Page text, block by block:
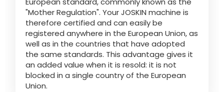
CONTACT
MyJOSKIN
Suomi
Magyar
"Mother Regulation". Your JOSKIN machine is
therefore certified and can easily be
registered anywhere in the European Union, as
well as in the countries that have adopted
the same standards. This advantage gives it
an added value when it is resold: it is not
blocked in a single country of the European
Union.